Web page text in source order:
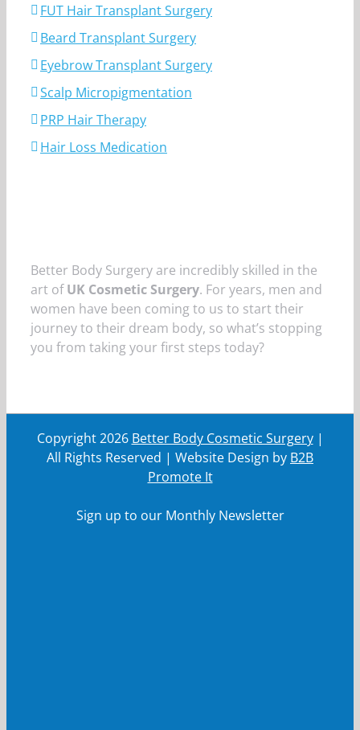
FUT Hair Transplant Surgery
Beard Transplant Surgery
Eyebrow Transplant Surgery
Scalp Micropigmentation
PRP Hair Therapy
Hair Loss Medication
Better Body Surgery are incredibly skilled in the
art ofUK Cosmetic Surgery. For years, men and
women have been coming to us to start their
journey to their dream body, so what’s stopping
you from taking your first steps today?
Copyright2026 Better Body Cosmetic Surgery|
All Rights Reserved | Website Design by B2B
Promote It
Sign up to our Monthly Newsletter